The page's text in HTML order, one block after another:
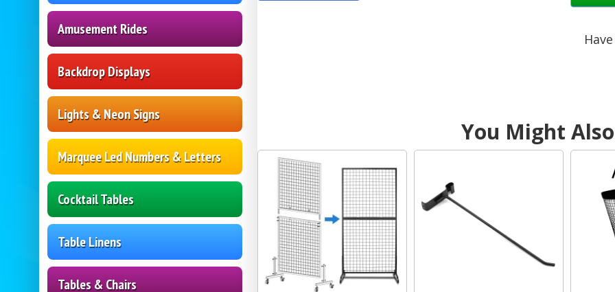
Amusement Rides
Backdrop Displays
Lights & Neon Signs
Marquee Led Numbers & Letters
Cocktail Tables
Table Linens
Tables & Chairs
You Might